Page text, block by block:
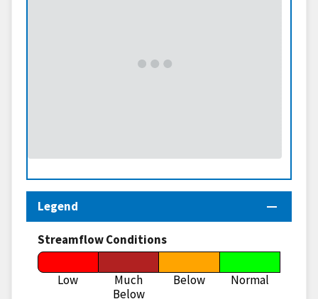
Legend
Streamflow Conditions
Low
Much
Below
Below Normal